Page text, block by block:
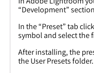
“Development”
In the “Preset” tab
symbol and select the
After installing, the
the User Presets folder.